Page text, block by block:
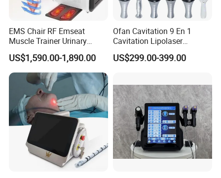
EMS Chair RF Emseat
Muscle Trainer Urinary
Incontinence Pelvic Floor
Chair
US$1,590.00-1,890.00
Ofan Cavitation 9 En 1
Cavitation Lipolaser
Machine Frecuencia De
Radio Anti-Cellulite Weight
US$299.00-399.00